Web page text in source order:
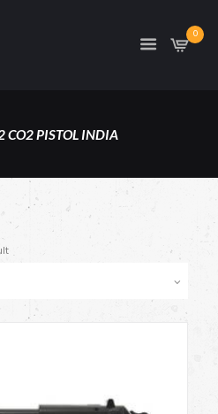
0
CO2 PISTOL INDIA